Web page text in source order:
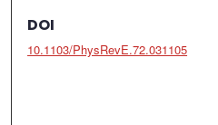
DOI
10.1103/PhysRevE.72.031105